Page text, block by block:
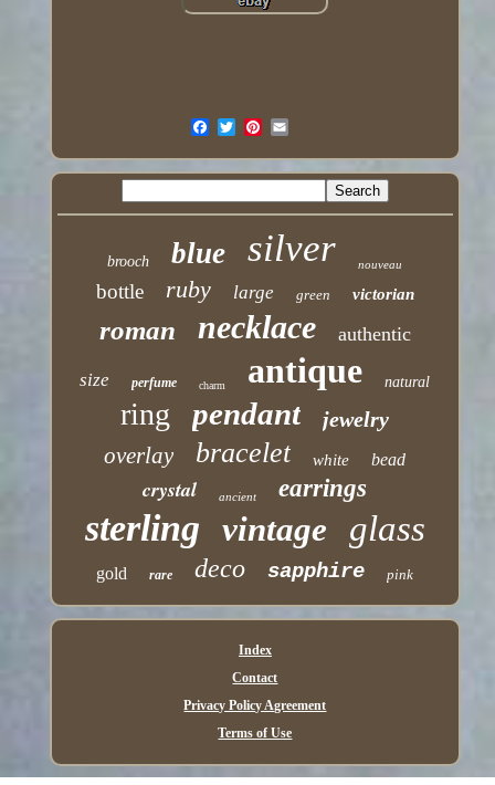
brooch blue silver nouveau
bottle ruby large green victorian
roman necklace authentic
size perfume charm antique natural
ring pendant jewelry
overlay bracelet white bead
crystal ancient earrings
sterling vintage glass
gold rare deco sapphire pink
Index
Contact
Privacy Policy Agreement
Terms of Use